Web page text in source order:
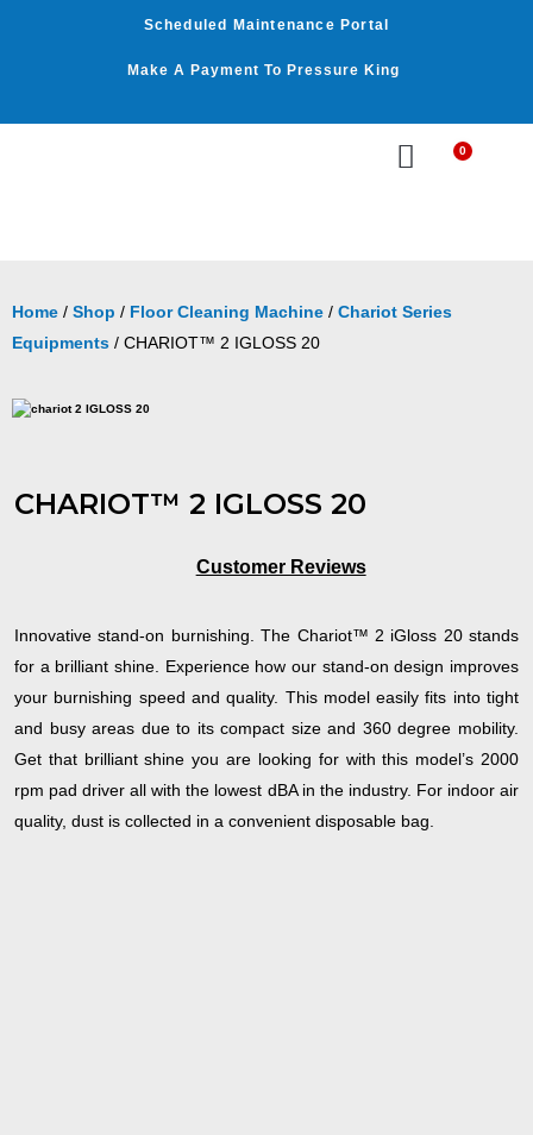
Scheduled Maintenance Portal
Make A Payment To Pressure King
0
Cart
Home / Shop / Floor Cleaning Machine / Chariot Series
Equipments / CHARIOT™ 2 IGLOSS 20
CHARIOT™ 2 IGLOSS 20
Customer Reviews
Innovative stand-on burnishing. The Chariot™ 2 iGloss 20 stands
for a brilliant shine. Experience how our stand-on design improves
your burnishing speed and quality. This model easily fits into tight
and busy areas due to its compact size and 360 degree mobility.
Get that brilliant shine you are looking for with this model’s 2000
rpm pad driver all with the lowest dBA in the industry. For indoor air
quality, dust is collected in a convenient disposable bag.